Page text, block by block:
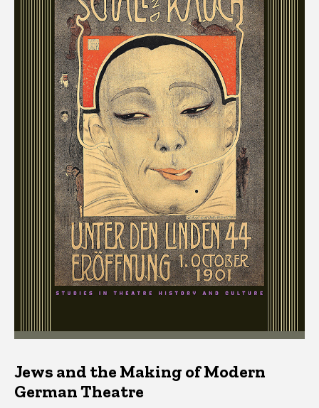
Jews and the Making of Modern
German Theatre